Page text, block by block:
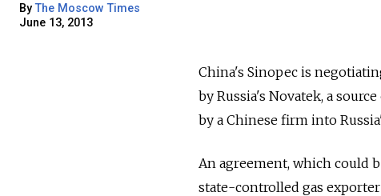
ByThe Moscow Times
June 13, 2013
China's Sinopec is
by Russia's Novatek, a
by a Chinese firm into
An agreement, which could
state-controlled gas